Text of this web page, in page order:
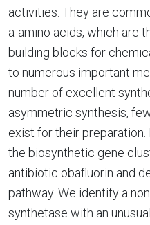
activities. They are
a-amino acids, which are
building blocks for
to numerous important
number of excellent
asymmetric synthesis,
exist for their
the biosynthetic gene
antibiotic obafluorin and
pathway. We identify a
synthetase with an